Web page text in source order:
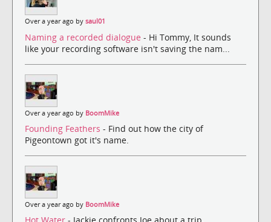
Over a year ago by saul01
Naming a recorded dialogue - Hi Tommy, It sounds
like your recording software isn't saving the nam...
Over a year ago by BoomMike
Founding Feathers - Find out how the city of
Pigeontown got it's name.
Over a year ago by BoomMike